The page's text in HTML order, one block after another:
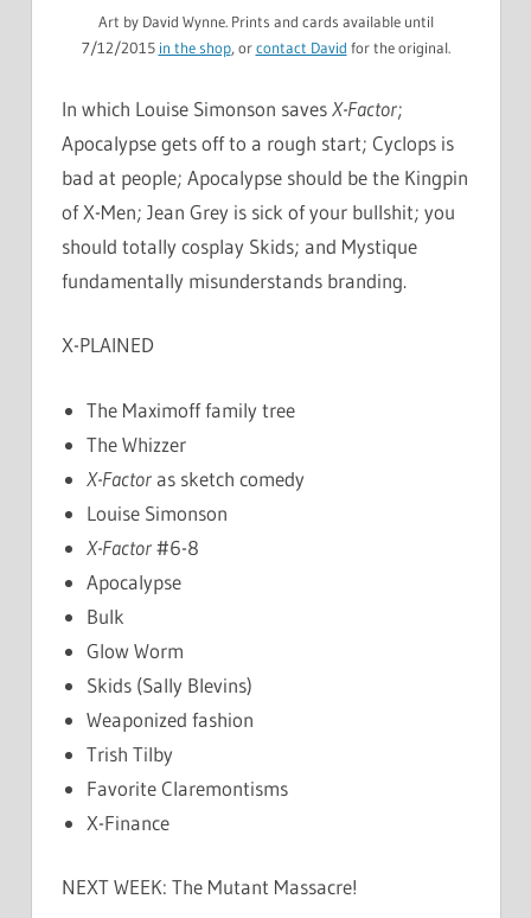
Art by David Wynne. Prints and cards available until
7/12/2015 in the shop, orcontact David for the original.
In which Louise Simonson saves X-Factor;
Apocalypse gets off to a rough start; Cyclops is
bad at people; Apocalypse should be the Kingpin
of X-Men; Jean Grey is sick of your bullshit; you
should totally cosplay Skids; and Mystique
fundamentally misunderstands branding.
X-PLAINED
The Maximoff family tree
The Whizzer
X-Factoras sketch comedy
Louise Simonson
X-Factor#6-8
Apocalypse
Bulk
Glow Worm
Skids (Sally Blevins)
Weaponized fashion
Trish Tilby
Favorite Claremontisms
X-Finance
NEXT WEEK: The Mutant Massacre!